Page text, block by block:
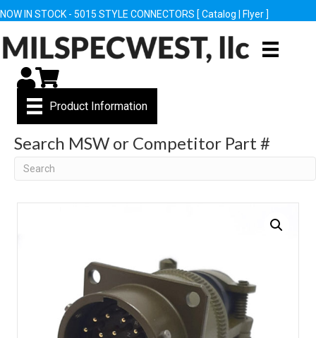
NOW IN STOCK - 5015 STYLE CONNECTORS [ Catalog Flyer ]
My Account
Cart
Product Information
Search MSW or Competitor Part #
Search